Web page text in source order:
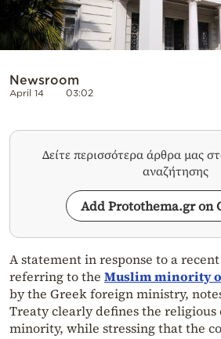
Newsroom
April 14 03:02
Δείτε περισσότερα άρθρα μας
αναζήτησης
Add Protothema.gr on
A statement in response to a
referring to the Muslim minority
by the Greek foreign ministry,
Treaty clearly defines the religious
minority, while stressing that the